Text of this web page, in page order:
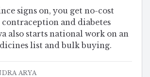
signs on, you get no-cost
contraception and diabetes
also starts national work on an
list and bulk buying.
ARYA